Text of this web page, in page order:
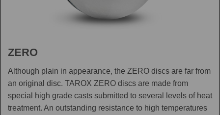
ZERO
Although plain in appearance, the ZERO discs are far from
an original disc. TAROX ZERO discs are made from
special high grade casts submitted to several levels of heat
treatment. An outstanding resistance to high temperatures